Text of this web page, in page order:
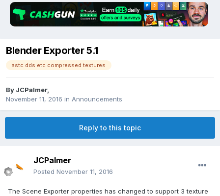
Blender Exporter 5.1
astc dds etc compressed textures
By JCPalmer,
November 11, 2016 in Announcements
Reply to this topic
JCPalmer
Posted November 11, 2016
The Scene Exporter properties has changed to support 3 texture